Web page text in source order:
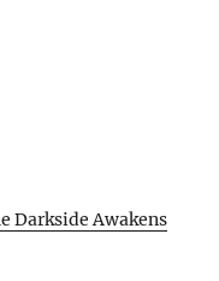
Darkside Awakens